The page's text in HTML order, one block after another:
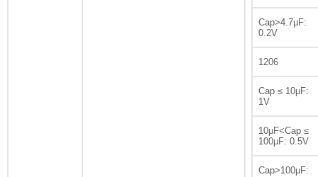
Cap>4.7μF:
0.2V
1206
Cap ≤ 10μF:
1V
10μF<Cap ≤
100μF: 0.5V
Cap>100μF: